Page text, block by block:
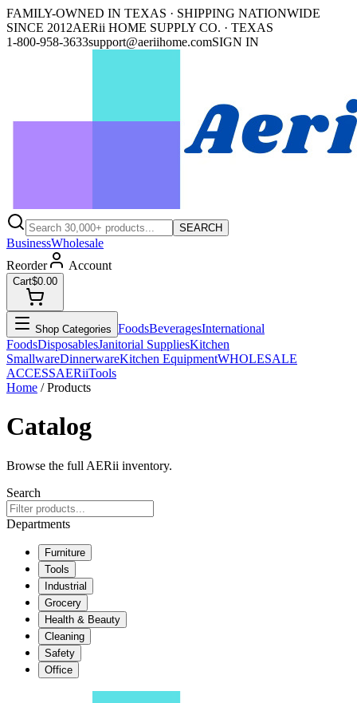
FAMILY-OWNED IN TEXAS · SHIPPING NATIONWIDE
SINCE 2012AERii HOME SUPPLY CO. · TEXAS
1-800-958-3633support@aeriihome.comSIGN IN
SEARCH
BusinessWholesale
Reorder
Account
Cart$0.00
Shop Categories FoodsBeveragesInternational
FoodsDisposablesJanitorial SuppliesKitchen
SmallwareDinnerwareKitchen EquipmentWHOLESALE
ACCESSAERiiTools
Home / Products
Catalog
Browse the full AERii inventory.
Search
Departments
Furniture
Tools
Industrial
Grocery
Health & Beauty
Cleaning
Safety
Office